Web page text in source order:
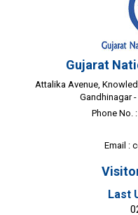
Gujarat
Attalika Avenue,
Gandhinagar
Phone No.
Email :
Last